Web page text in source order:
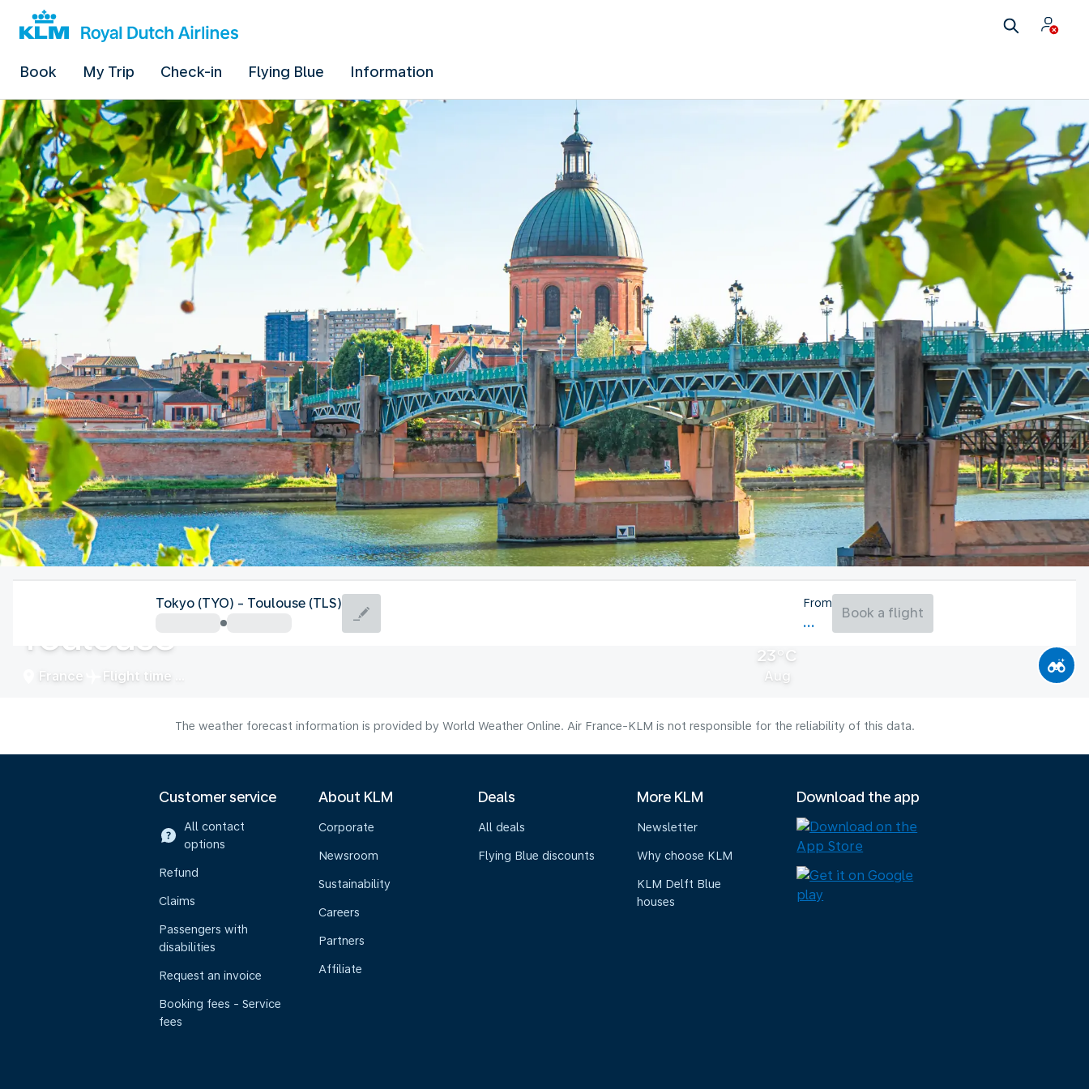
Book My Trip Check-in Flying Blue Information
Toulouse
France Flight time
23°C
Aug
Tokyo (TYO) - Toulouse (TLS) From
Book a flight
The weather forecast information is provided by World Weather Online. Air France-KLM is not responsible for the reliability of this data.
Customer service
All contact
options
Refund
Claims
Passengers with
disabilities
Request an invoice
Booking fees - Service
fees
About KLM
Corporate
Newsroom
Sustainability
Careers
Partners
Affiliate
Deals
All deals
Flying Blue discounts
More KLM
Newsletter
Why choose KLM
KLM Delft Blue
houses
Download the app